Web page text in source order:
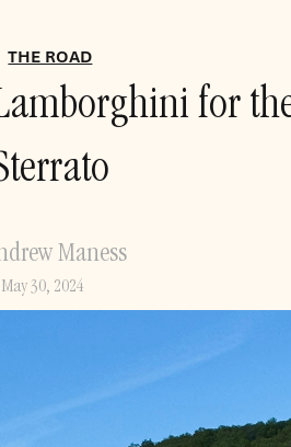
THE ROAD
for
Maness
May 30, 2024